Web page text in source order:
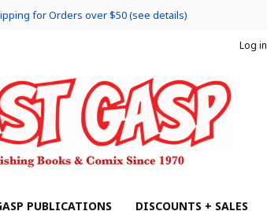
for Orders over $50 (see details)
Log in
PUBLICATIONS DISCOUNTS + SALES